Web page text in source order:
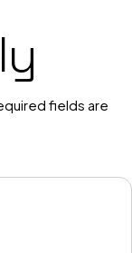
fields are